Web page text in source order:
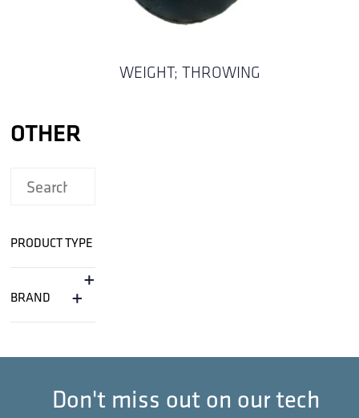
WEIGHT; THROWING
OTHER
PRODUCT TYPE
+
BRAND +
Don't miss out on our tech